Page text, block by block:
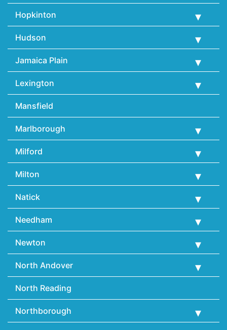
Hopkinton
Hudson
Jamaica Plain
Lexington
Mansfield
Marlborough
Milford
Milton
Natick
Needham
Newton
North Andover
North Reading
Northborough